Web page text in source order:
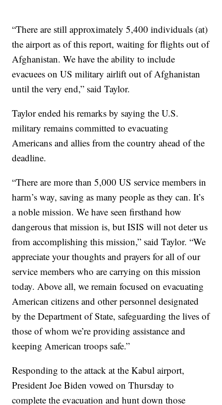
“There are still approximately 5,400 individuals (at)
the airport as of this report, waiting for flights out of
Afghanistan. We have the ability to include
evacuees on US military airlift out of Afghanistan
until the very end,” said Taylor.
Taylor ended his remarks by saying the U.S.
military remains committed to evacuating
Americans and allies from the country ahead of the
deadline.
“There are more than 5,000 US service members in
harm’s way, saving as many people as they can. It’s
a noble mission. We have seen firsthand how
dangerous that mission is, but ISIS will not deter us
from accomplishing this mission,” said Taylor. “We
appreciate your thoughts and prayers for all of our
service members who are carrying on this mission
today. Above all, we remain focused on evacuating
American citizens and other personnel designated
by the Department of State, safeguarding the lives of
those of whom we’re providing assistance and
keeping American troops safe.”
Responding to the attack at the Kabul airport,
President Joe Biden vowed on Thursday to
complete the evacuation and hunt down those